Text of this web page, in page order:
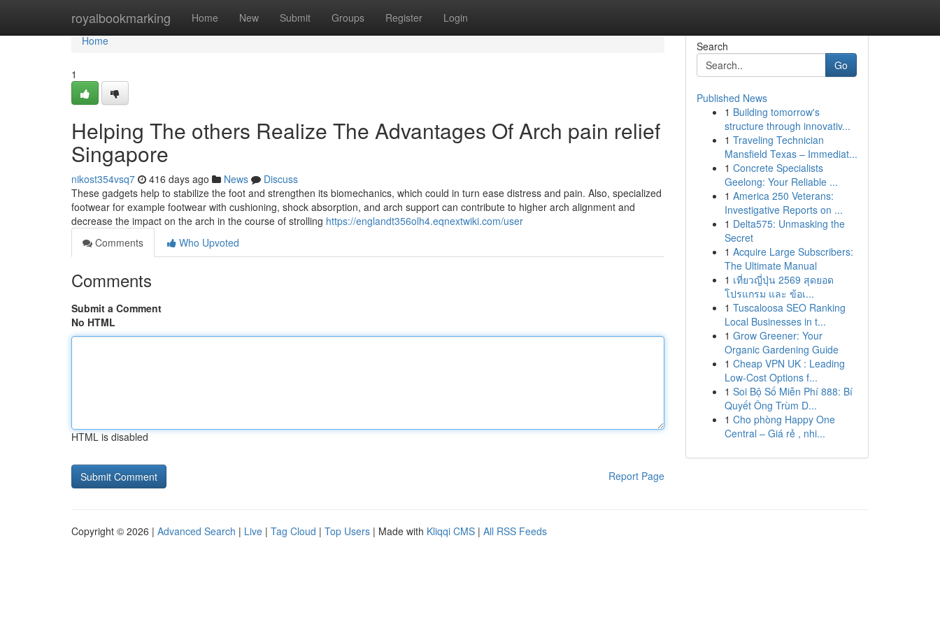
royalbookmarking Home New Submit Groups Register Login
Home
Home
1
Helping The others Realize The Advantages Of Arch pain relief
Singapore
nikost354vsq7 416 days ago News
Discuss
These gadgets help to stabilize the foot and strengthen its biomechanics, which could in turn ease distress and pain. Also, specialized
footwear for example footwear with cushioning, shock absorption, and arch support can contribute to higher arch alignment and
decrease the impact on the arch in the course of strolling https://englandt356olh4.eqnextwiki.com/user
Comments
Who Upvoted
Comments
Submit a Comment
No HTML
HTML is disabled
Report Page
Search
Go
Published News
1 Building tomorrow's
structure through innovativ...
1 Traveling Technician
Mansfield Texas – Immediat...
1 Concrete Specialists
Geelong: Your Reliable ...
1 America 250 Veterans:
Investigative Reports on ...
1 Delta575: Unmasking the
Secret
1 Acquire Large Subscribers:
The Ultimate Manual
1 เที่ยวญี่ปุ่น 2569 สุดยอด
โปรแกรม และ ข้อเ...
1 Tuscaloosa SEO Ranking
Local Businesses in t...
1 Grow Greener: Your
Organic Gardening Guide
1 Cheap VPN UK : Leading
Low-Cost Options f...
1 Soi Bộ Số Miễn Phí 888: Bí
Quyết Ông Trùm D...
1 Cho phòng Happy One
Central – Giá rẻ , nhi...
Copyright © 2026 | Advanced Search | Live | Tag Cloud | Top Users | Made with Kliqqi CMS | All RSS Feeds